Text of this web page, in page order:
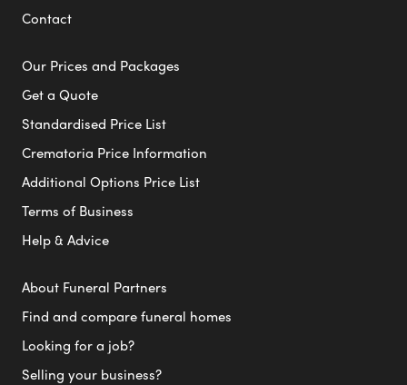
Contact
Our Prices and Packages
Get a Quote
Standardised Price List
Crematoria Price Information
Additional Options Price List
Terms of Business
Help & Advice
About Funeral Partners
Find and compare funeral homes
Looking for a job?
Selling your business?